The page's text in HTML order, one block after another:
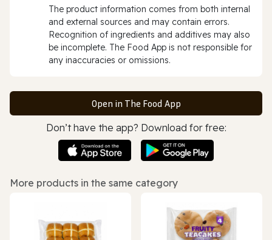
The product information comes from both internal
and external sources and may contain errors.
Recognition of ingredients and additives may also
be incomplete. The Food App is not responsible for
any inaccuracies or omissions.
Open in The Food App
Don’t have the app? Download for free:
More products in the same category